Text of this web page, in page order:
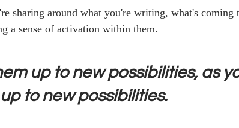
sharing around what you're writing, what's
a sense of activation within them.
up to new possibilities, as
to new possibilities.